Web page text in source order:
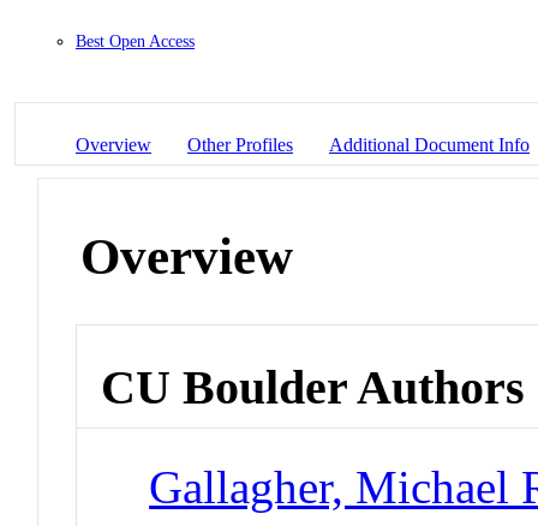
Best Open Access
Overview Other Profiles Additional Document Info
Overview
CU Boulder Authors
Gallagher, Michael